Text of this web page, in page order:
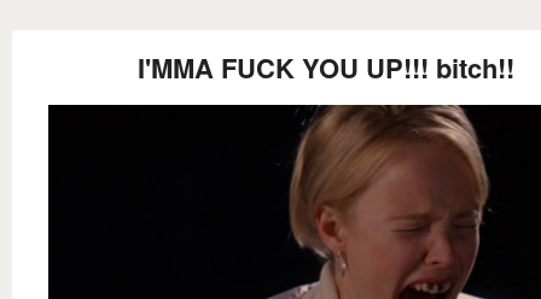
I'MMA FUCK YOU UP!!! bitch!!